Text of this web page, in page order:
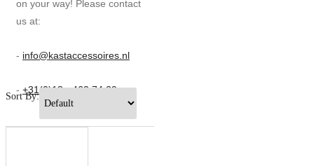
on your way! Please contact
us at:
- info@kastaccessoires.nl
- +31(0)13 - 462 74 29
Sort By: